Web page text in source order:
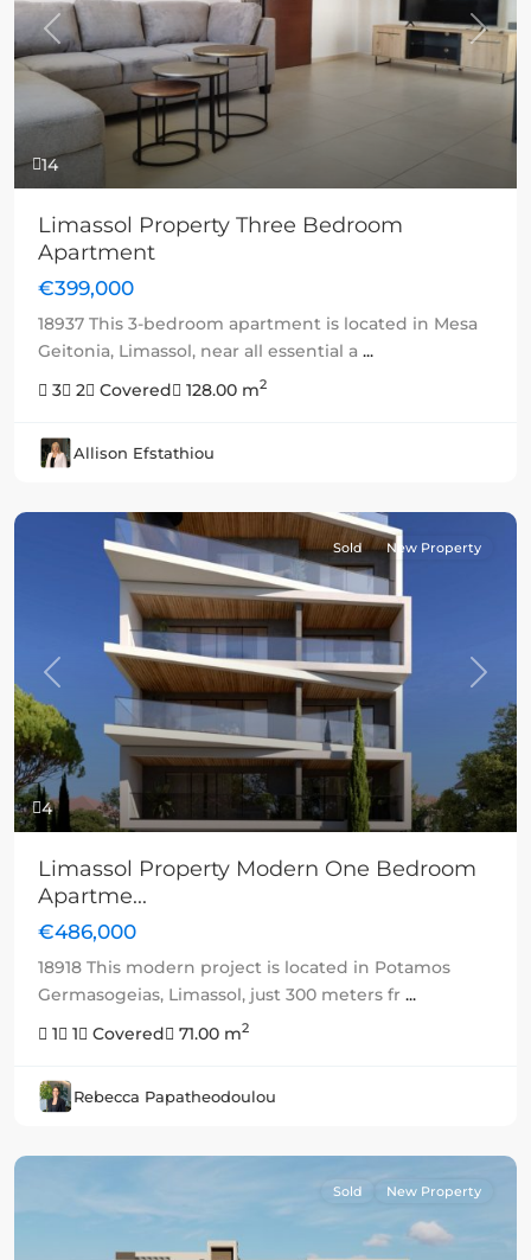
14
Previous Next
Limassol Property Three Bedroom
Apartment
€399,000
18937 This 3-bedroom apartment is located in Mesa
Geitonia, Limassol, near all essential a ...
3
2 Covered 128.00 m2
Allison Efstathiou
4
Previous Next
Sold New Property
Limassol Property Modern One Bedroom
Apartme...
€486,000
18918 This modern project is located in Potamos
Germasogeias, Limassol, just 300 meters fr ...
1
1 Covered 71.00 m2
Rebecca Papatheodoulou
Sold New Property